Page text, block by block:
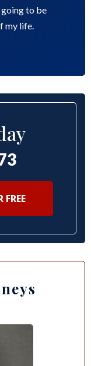
to be
my life.